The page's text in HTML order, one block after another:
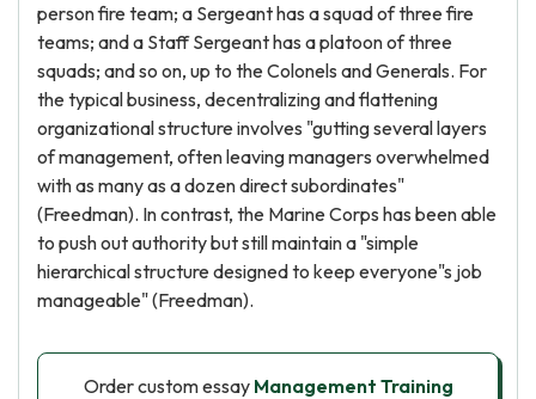
person fire team; a Sergeant has a squad of three fire
teams; and a Staff Sergeant has a platoon of three
squads; and so on, up to the Colonels and Generals. For
the typical business, decentralizing and flattening
organizational structure involves "gutting several layers
of management, often leaving managers overwhelmed
with as many as a dozen direct subordinates"
(Freedman). In contrast, the Marine Corps has been able
to push out authority but still maintain a "simple
hierarchical structure designed to keep everyone"s job
manageable" (Freedman).
Order custom essay Management Training